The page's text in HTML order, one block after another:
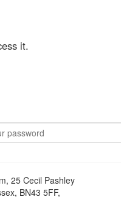
it.
25 Cecil Pashley
BN43 5FF,